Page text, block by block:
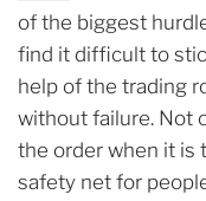
of the biggest
find it difficult to
help of the trading
without failure. Not
the order when it is
safety net for